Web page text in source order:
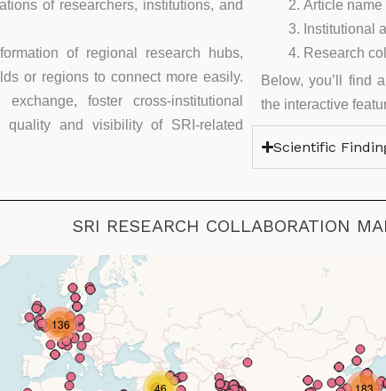
of researchers, institutions, and
of regional research hubs,
or regions to connect more easily.
foster cross-institutional
quality and visibility of SRI-related
Article name
Institutional
Research
Below, you’ll find
the interactive
Scientific
SRI RESEARCH COLLABORATION